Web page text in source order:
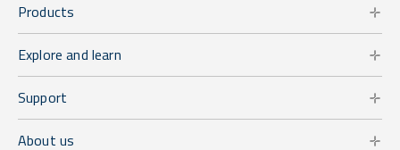
Products
Explore and learn
Support
About us